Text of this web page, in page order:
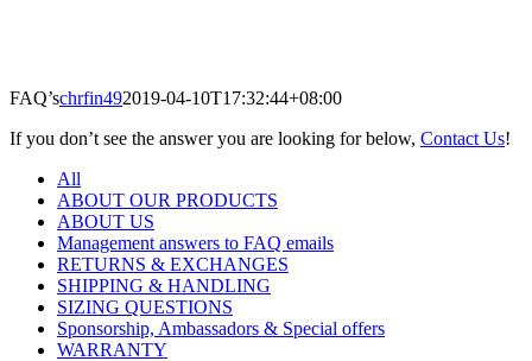
FAQ’schrfin492019-04-10T17:32:44+08:00
If you don’t see the answer you are looking for below, Contact Us!
All
ABOUT OUR PRODUCTS
ABOUT US
Management answers to FAQ emails
RETURNS & EXCHANGES
SHIPPING & HANDLING
SIZING QUESTIONS
Sponsorship, Ambassadors & Special offers
WARRANTY